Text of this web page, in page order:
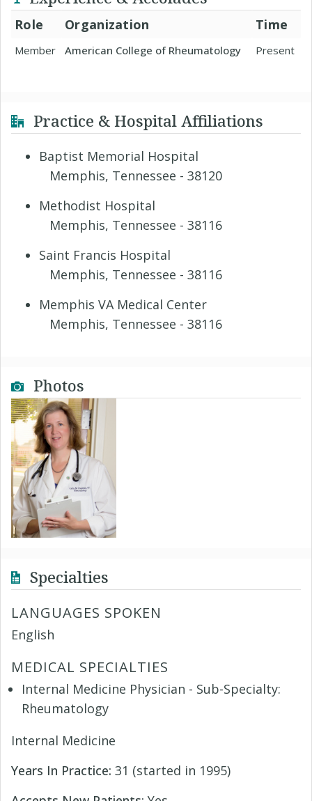
Role Organization Time
Member American College of Rheumatology Present
Practice & Hospital Affiliations
Baptist Memorial Hospital
Memphis, Tennessee - 38120
Methodist Hospital
Memphis, Tennessee - 38116
Saint Francis Hospital
Memphis, Tennessee - 38116
Memphis VA Medical Center
Memphis, Tennessee - 38116
Photos
Specialties
LANGUAGES SPOKEN
English
MEDICAL SPECIALTIES
Internal Medicine Physician - Sub-Specialty:
Rheumatology
Internal Medicine
Years In Practice: 31 (started in 1995)